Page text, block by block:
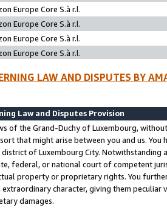
Europe Core S.à r.l.
Europe Core S.à r.l.
Europe Core S.à r.l.
Europe Core S.à r.l.
LAW AND DISPUTES BY
Law and Disputes Provision
of the Grand-Duchy of Luxembourg,
that might arise between you and us.
district of Luxembourg City. Notwithstanding
federal, or national court of competent
property or proprietary rights. You
extraordinary character, giving them
damages.